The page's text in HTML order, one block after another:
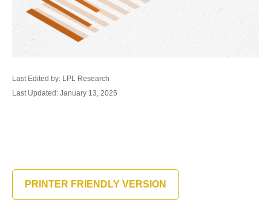
Last Edited by: LPL Research
Last Updated: January 13, 2025
PRINTER FRIENDLY VERSION